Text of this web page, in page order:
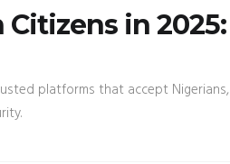
in 2025:
platforms that accept Nigerians,